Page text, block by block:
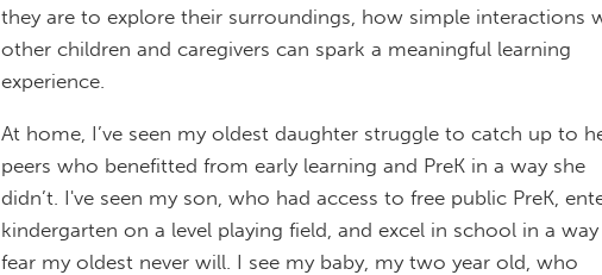
they are to explore their surroundings, how simple interactions
other children and caregivers can spark a meaningful learning
experience.
At home, I’ve seen my oldest daughter struggle to catch up to
peers who benefitted from early learning and PreK in a way she
didn’t. I've seen my son, who had access to free public PreK,
kindergarten on a level playing field, and excel in school in a way
fear my oldest never will. I see my baby, my two year old, who